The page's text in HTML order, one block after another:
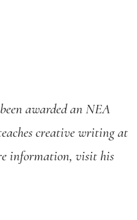
awarded an NEA
creative writing at
information, visit his